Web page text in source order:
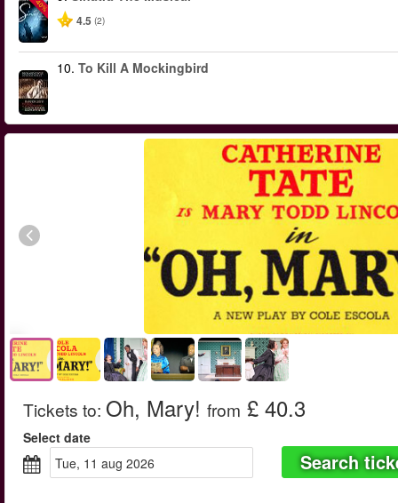
-40%
4.5 (2)
10. To Kill A Mockingbird
Tickets to: Oh, Mary! from £ 40.3
Select date
tue, 11 aug 2026
Search